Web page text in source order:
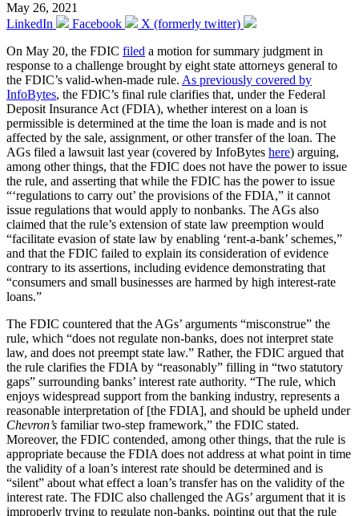
May 26, 2021
LinkedIn
Facebook
X (formerly twitter)
On May 20, the FDIC filed a motion for summary judgment in
response to a challenge brought by eight state attorneys general to
the FDIC’s valid-when-made rule. As previously covered by
InfoBytes, the FDIC’s final rule clarifies that, under the Federal
Deposit Insurance Act (FDIA), whether interest on a loan is
permissible is determined at the time the loan is made and is not
affected by the sale, assignment, or other transfer of the loan. The
AGs filed a lawsuit last year (covered by InfoBytes here) arguing,
among other things, that the FDIC does not have the power to issue
the rule, and asserting that while the FDIC has the power to issue
“‘regulations to carry out’ the provisions of the FDIA,” it cannot
issue regulations that would apply to nonbanks. The AGs also
claimed that the rule’s extension of state law preemption would
“facilitate evasion of state law by enabling ‘rent-a-bank’ schemes,”
and that the FDIC failed to explain its consideration of evidence
contrary to its assertions, including evidence demonstrating that
“consumers and small businesses are harmed by high interest-rate
loans.”
The FDIC countered that the AGs’ arguments “misconstrue” the
rule, which “does not regulate non-banks, does not interpret state
law, and does not preempt state law.” Rather, the FDIC argued that
the rule clarifies the FDIA by “reasonably” filling in “two statutory
gaps” surrounding banks’ interest rate authority. “The rule, which
enjoys widespread support from the banking industry, represents a
reasonable interpretation of [the FDIA], and should be upheld under
Chevron’s familiar two-step framework,” the FDIC stated.
Moreover, the FDIC contended, among other things, that the rule is
appropriate because the FDIA does not address at what point in time
the validity of a loan’s interest rate should be determined and is
“silent” about what effect a loan’s transfer has on the validity of the
interest rate. The FDIC also challenged the AGs’ argument that it is
improperly trying to regulate non-banks, pointing out that the rule